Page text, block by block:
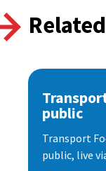
public
Transport
public, live